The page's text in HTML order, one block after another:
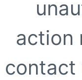
action
contact